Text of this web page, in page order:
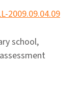
2009.09.04.09
school,